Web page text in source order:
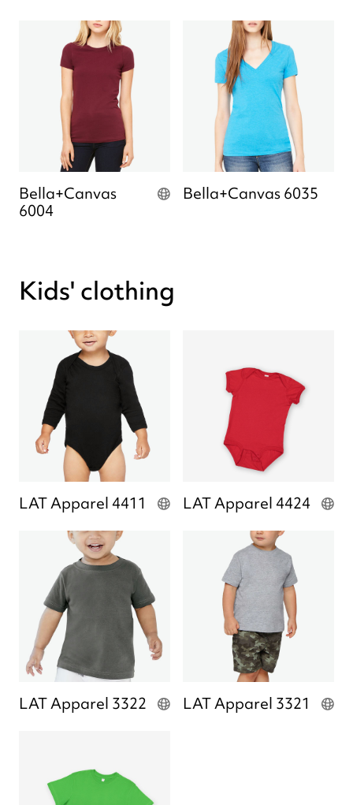
Bella+Canvas
6004
Bella+Canvas 6035
Kids' clothing
LAT Apparel 4411 LAT Apparel 4424
LAT Apparel 3322 LAT Apparel 3321